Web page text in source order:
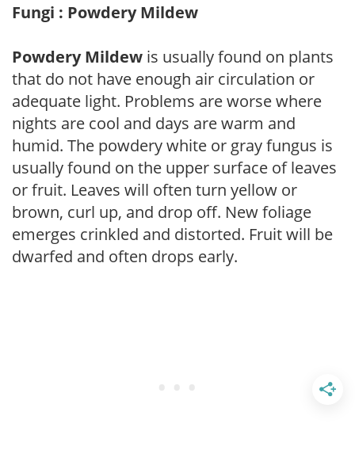
Fungi : Powdery Mildew
Powdery Mildew is usually found on plants
that do not have enough air circulation or
adequate light. Problems are worse where
nights are cool and days are warm and
humid. The powdery white or gray fungus is
usually found on the upper surface of leaves
or fruit. Leaves will often turn yellow or
brown, curl up, and drop off. New foliage
emerges crinkled and distorted. Fruit will be
dwarfed and often drops early.